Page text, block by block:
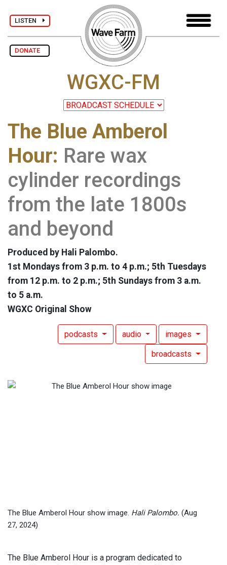
LISTEN
DONATE
WGXC-FM
The Blue Amberol
Hour: Rare wax
cylinder recordings
from the late 1800s
and beyond
Produced by Hali Palombo.
1st Mondays from 3 p.m. to 4 p.m.; 5th Tuesdays
from 12 p.m. to 2 p.m.; 5th Sundays from 3 a.m.
to 5 a.m.
WGXC Original Show
podcasts audio images
broadcasts
The Blue Amberol Hour show image. Hali Palombo. (Aug
27, 2024)
The Blue Amberol Hour is a program dedicated to